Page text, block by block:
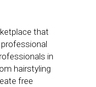
that
in
hairstyling
free